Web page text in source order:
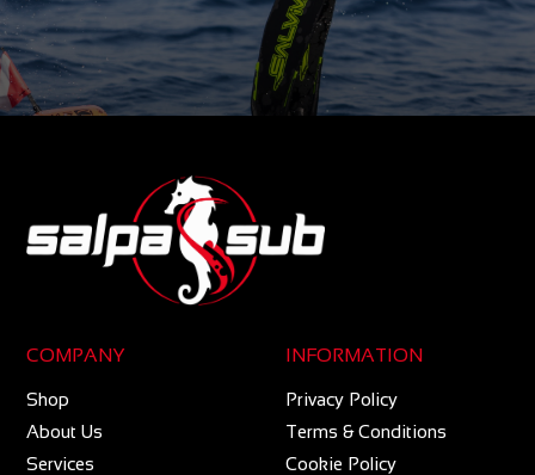
COMPANY
Shop
About Us
Services
INFORMATION
Privacy Policy
Terms & Conditions
Cookie Policy